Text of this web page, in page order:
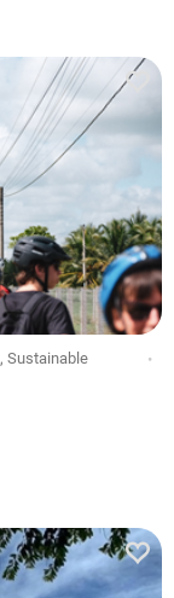
Sustainable